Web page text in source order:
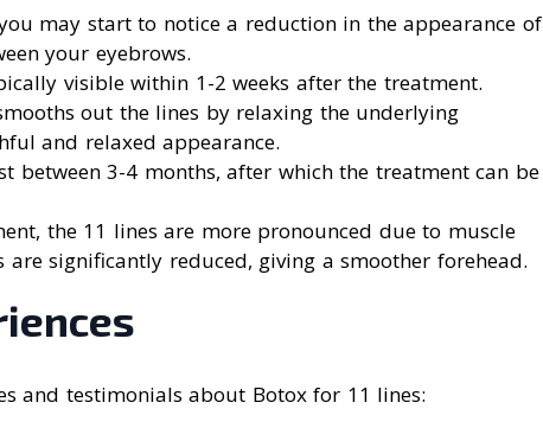
may start to notice a reduction in the appearance of
your eyebrows.
visible within 1-2 weeks after the treatment.
out the lines by relaxing the underlying
and relaxed appearance.
between 3-4 months, after which the treatment can be
the 11 lines are more pronounced due to muscle
significantly reduced, giving a smoother forehead.
and testimonials about Botox for 11 lines: